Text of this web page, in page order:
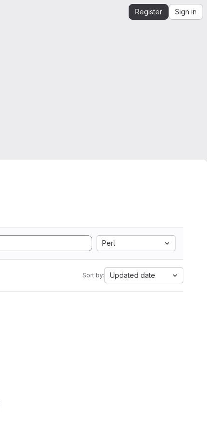
Register Sign in
Perl
Sort by: Updated date